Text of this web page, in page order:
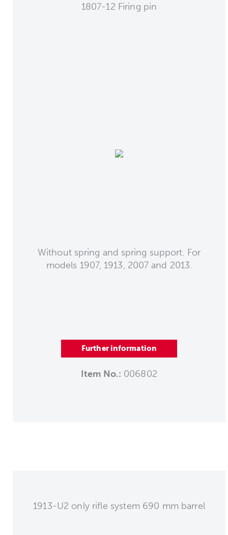
1807-12 Firing pin
Without spring and spring support. For
models 1907, 1913, 2007 and 2013.
Further information
Item No.: 006802
1913-U2 only rifle system 690 mm barrel